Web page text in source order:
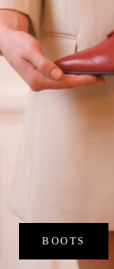
BOOTS